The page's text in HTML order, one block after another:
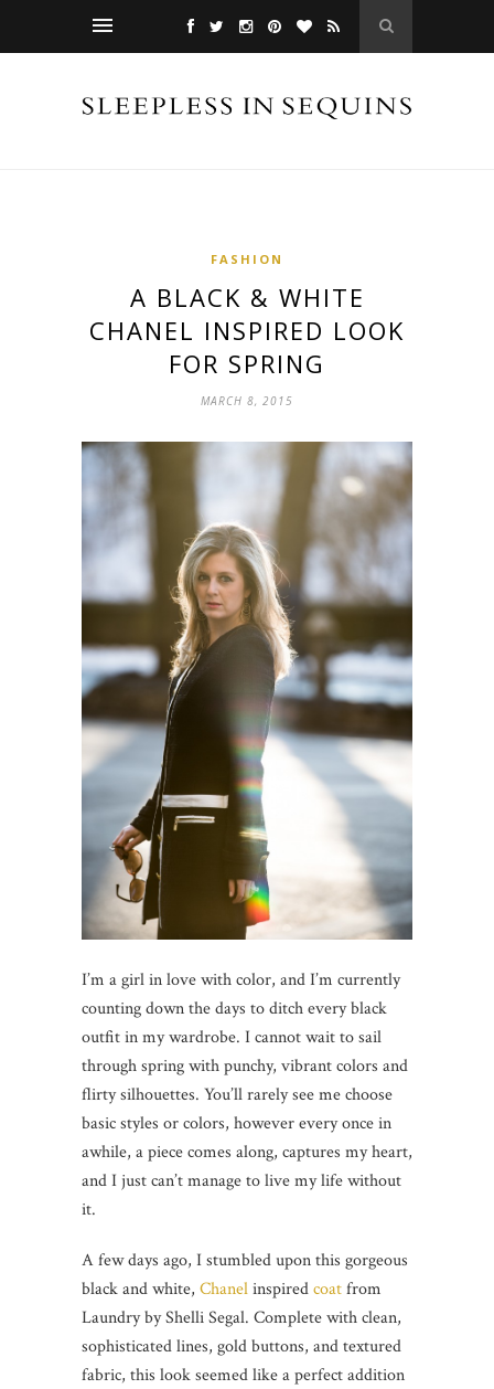
FASHION
A BLACK & WHITE
CHANEL INSPIRED LOOK
FOR SPRING
MARCH 8, 2015
I’m a girl in love with color, and I’m currently
counting down the days to ditch every black
outfit in my wardrobe. I cannot wait to sail
through spring with punchy, vibrant colors and
flirty silhouettes. You’ll rarely see me choose
basic styles or colors, however every once in
awhile, a piece comes along, captures my heart,
and I just can’t manage to live my life without
it.
A few days ago, I stumbled upon this gorgeous
black and white, Chanelinspiredcoatfrom
Laundry by Shelli Segal. Complete with clean,
sophisticated lines, gold buttons, and textured
fabric, this look seemed like a perfect addition